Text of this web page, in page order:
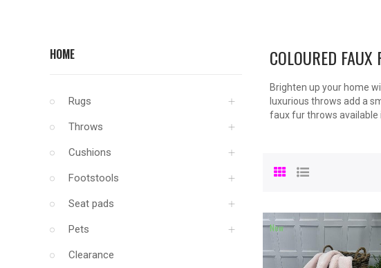
HOME
Rugs
Throws
Cushions
Footstools
Seat pads
Pets
Clearance
COLOURED
Brighten up your home
luxurious throws add a
faux fur throws available
New